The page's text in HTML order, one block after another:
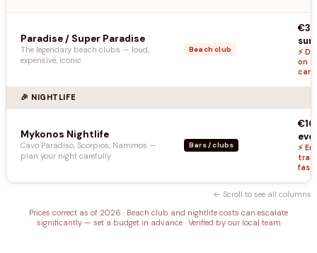
Paradise / Super Paradise
The legendary beach clubs — loud,
expensive, iconic
Beach club
⚡
on
🎉 NIGHTLIFE
Mykonos Nightlife
Cavo Paradiso, Scorpios, Nammos —
plan your night carefully
Bars / clubs
⚡
fast
← Scroll to see all columns
Prices correct as of 2026 · Beach club and nightlife costs can escalate
significantly — set a budget in advance · Verified by our local team